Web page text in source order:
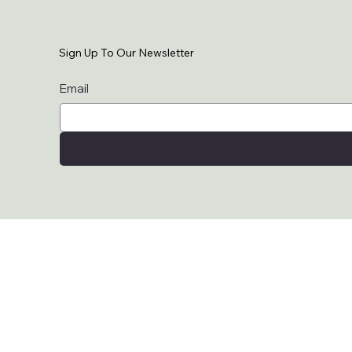
Sign Up To Our Newsletter
Email